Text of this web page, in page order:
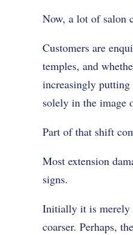
Now, a lot of salon
Customers are
temples, and
increasingly
solely in the image
Part of that shift
Most extension
signs.
Initially it is merely
coarser. Perhaps,